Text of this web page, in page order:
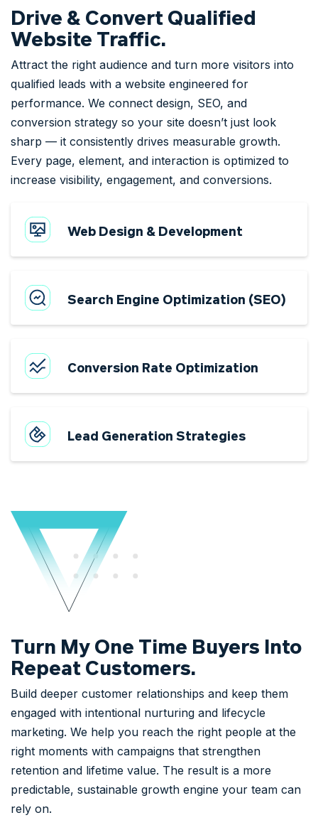
Drive & Convert Qualified
Website Traffic.
Attract the right audience and turn more visitors into
qualified leads with a website engineered for
performance. We connect design, SEO, and
conversion strategy so your site doesn’t just look
sharp — it consistently drives measurable growth.
Every page, element, and interaction is optimized to
increase visibility, engagement, and conversions.
Web Design & Development
Search Engine Optimization (SEO)
Conversion Rate Optimization
Lead Generation Strategies
Turn My One Time Buyers Into
Repeat Customers.
Build deeper customer relationships and keep them
engaged with intentional nurturing and lifecycle
marketing. We help you reach the right people at the
right moments with campaigns that strengthen
retention and lifetime value. The result is a more
predictable, sustainable growth engine your team can
rely on.